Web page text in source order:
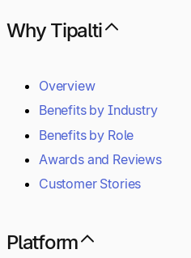
Why Tipalti
Overview
Benefits by Industry
Benefits by Role
Awards and Reviews
Customer Stories
Platform